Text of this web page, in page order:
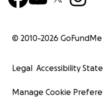
© 2010-2026 GoFundMe
Legal Accessibility
Manage Cookie